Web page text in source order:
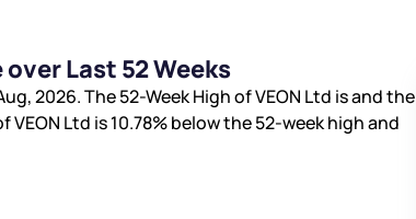
Last 52 Weeks
2026. The 52-Week High of VEON Ltd isand the
VEON Ltd is10.78%below the 52-week high and